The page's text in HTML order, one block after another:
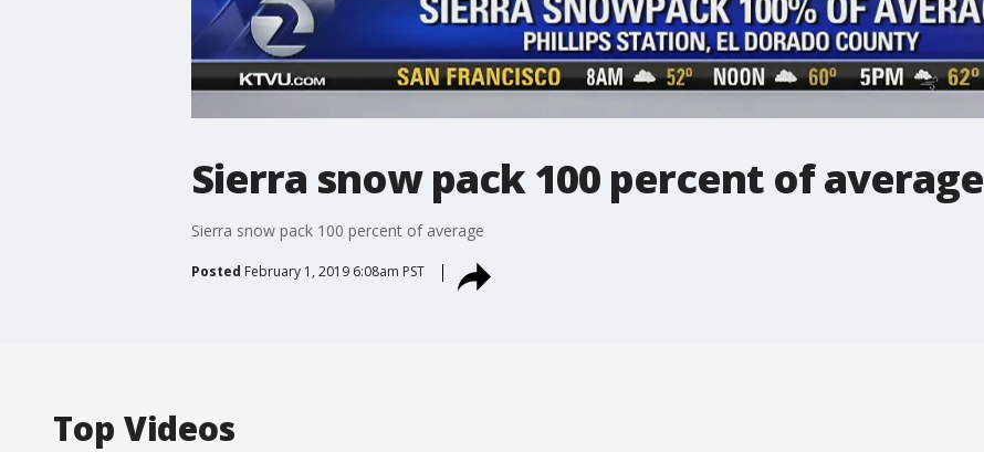
Sierra snow pack 100 percent of average
Sierra snow pack 100 percent of average
Posted February 1, 2019 6:08am PST
Top Videos